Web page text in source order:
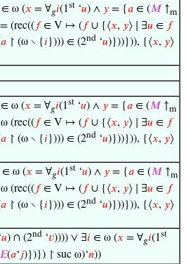
∈ ω (𝑥 = ∀𝑔𝑖(1st ‘𝑢) ∧ 𝑦 = {𝑎 ∈ (𝑀 ↑m
(rec(( 𝑓∈ V ↦ ( 𝑓∪ {⟨𝑥, 𝑦⟩ ∣ ∃𝑢 ∈ 𝑓
𝑎 ↾ (ω ∖ {𝑖 }))) ∈ (2nd ‘𝑢)}))})), {⟨𝑥, 𝑦⟩
∈ ω (𝑥 = ∀𝑔𝑖(1st ‘𝑢) ∧ 𝑦 = {𝑎 ∈ (𝑀 ↑m
(rec(( 𝑓∈ V ↦ ( 𝑓∪ {⟨𝑥, 𝑦⟩ ∣ ∃𝑢 ∈ 𝑓
𝑎 ↾ (ω ∖ {𝑖 }))) ∈ (2nd ‘𝑢)}))})), {⟨𝑥, 𝑦⟩
∈ ω (𝑥 = ∀𝑔𝑖(1st ‘𝑢) ∧ 𝑦 = {𝑎 ∈ (𝑀 ↑m
(rec(( 𝑓∈ V ↦ ( 𝑓∪ {⟨𝑥, 𝑦⟩ ∣ ∃𝑢 ∈ 𝑓
𝑎 ↾ (ω ∖ {𝑖 }))) ∈ (2nd ‘𝑢)}))})), {⟨𝑥, 𝑦⟩
‘𝑢) ∩ (2nd ‘𝑣)))) ∨ ∃𝑖 ∈ ω (𝑥 = ∀𝑔𝑖(1st
𝐸(𝑎‘𝑗)})}) ↾ suc ω)‘𝑛))